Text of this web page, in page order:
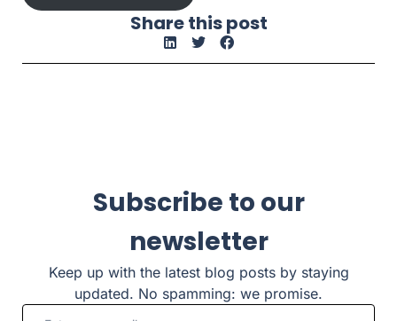
Share this post
Subscribe to our
newsletter
Keep up with the latest blog posts by staying
updated. No spamming: we promise.